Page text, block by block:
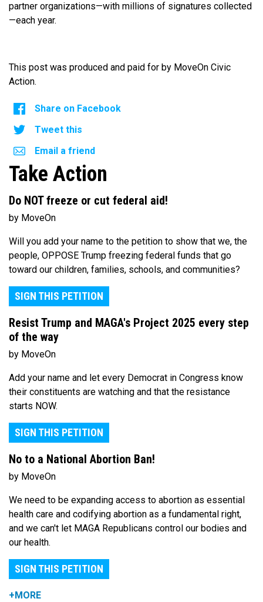
partner organizations—with millions of signatures collected
—each year.
This post was produced and paid for by MoveOn Civic
Action.
Share on Facebook
Tweet this
Email a friend
Take Action
Do NOT freeze or cut federal aid!
by MoveOn
Will you add your name to the petition to show that we, the
people, OPPOSE Trump freezing federal funds that go
toward our children, families, schools, and communities?
SIGN THIS PETITION
Resist Trump and MAGA's Project 2025 every step
of the way
by MoveOn
Add your name and let every Democrat in Congress know
their constituents are watching and that the resistance
starts NOW.
SIGN THIS PETITION
No to a National Abortion Ban!
by MoveOn
We need to be expanding access to abortion as essential
health care and codifying abortion as a fundamental right,
and we can't let MAGA Republicans control our bodies and
our health.
SIGN THIS PETITION
+MORE